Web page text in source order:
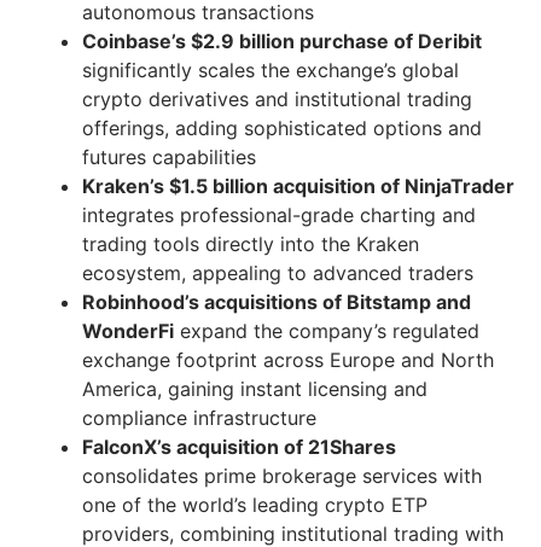
autonomous transactions
Coinbase’s $2.9 billion purchase of Deribit
significantly scales the exchange’s global
crypto derivatives and institutional trading
offerings, adding sophisticated options and
futures capabilities
Kraken’s $1.5 billion acquisition of NinjaTrader
integrates professional-grade charting and
trading tools directly into the Kraken
ecosystem, appealing to advanced traders
Robinhood’s acquisitions of Bitstamp and
WonderFi expand the company’s regulated
exchange footprint across Europe and North
America, gaining instant licensing and
compliance infrastructure
FalconX’s acquisition of 21Shares
consolidates prime brokerage services with
one of the world’s leading crypto ETP
providers, combining institutional trading with